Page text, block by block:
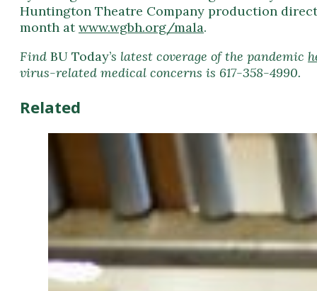
Huntington Theatre Company production
month atwww.wgbh.org/mala.
Find BU Today’s latest coverage of the pandemic
virus-related medical concerns is 617-358-4990.
Related